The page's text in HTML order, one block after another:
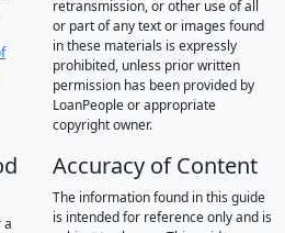
retransmission, or other use of all
or part of any text or images found
in these materials is expressly
prohibited, unless prior written
permission has been provided by
LoanPeople or appropriate
copyright owner.
a
Accuracy of Content
The information found in this guide
is intended for reference only and is